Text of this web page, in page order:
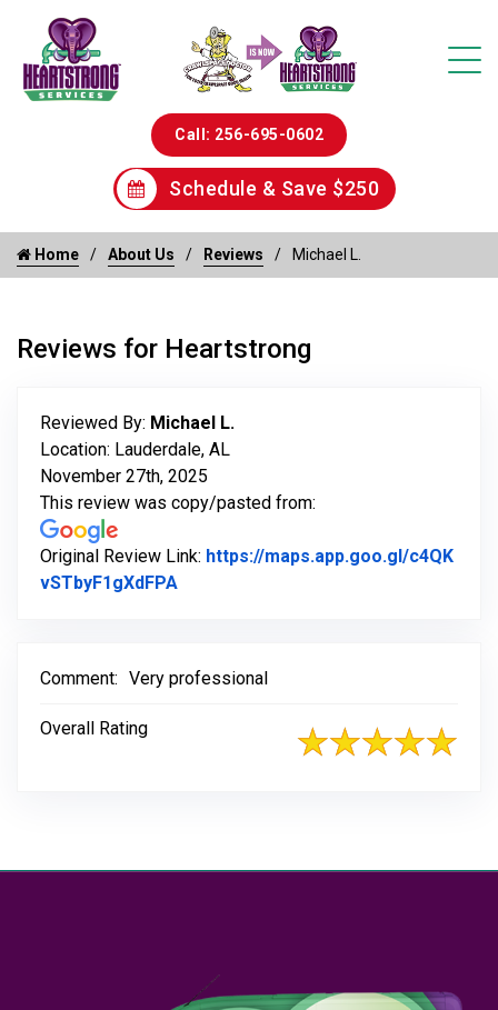
Call: 256-695-0602
Schedule & Save $250
Home About Us Reviews Michael L.
Reviews for Heartstrong
Reviewed By: Michael L.
Location: Lauderdale, AL
November 27th, 2025
This review was copy/pasted from:
Original Review Link: https://maps.app.goo.gl/c4QK
vSTbyF1gXdFPA
Comment: Very professional
Overall Rating